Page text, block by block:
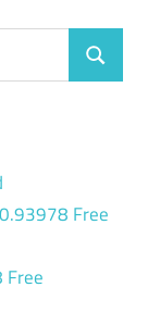
Search
Free